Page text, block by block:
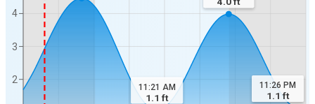
2
3
4
11:21 AM
1.1 ft
11:26 PM
1.1ft